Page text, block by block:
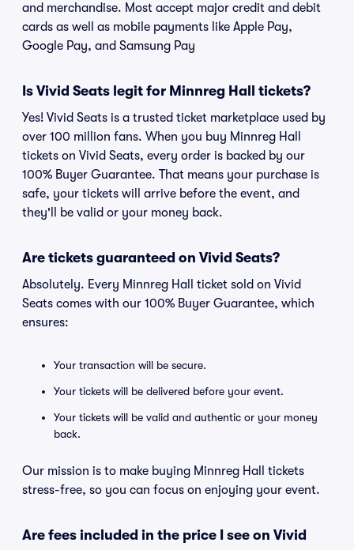
and merchandise. Most accept major credit and debit
cards as well as mobile payments like Apple Pay,
Google Pay, and Samsung Pay
Is Vivid Seats legit for Minnreg Hall tickets?
Yes! Vivid Seats is a trusted ticket marketplace used by
over 100 million fans. When you buy Minnreg Hall
tickets on Vivid Seats, every order is backed by our
100% Buyer Guarantee. That means your purchase is
safe, your tickets will arrive before the event, and
they'll be valid or your money back.
Are tickets guaranteed on Vivid Seats?
Absolutely. Every Minnreg Hall ticket sold on Vivid
Seats comes with our 100% Buyer Guarantee, which
ensures:
Your transaction will be secure.
Your tickets will be delivered before your event.
Your tickets will be valid and authentic or your money
back.
Our mission is to make buying Minnreg Hall tickets
stress-free, so you can focus on enjoying your event.
Are fees included in the price I see on Vivid